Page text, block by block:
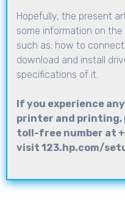
Hopefully, the present
some information on
such as; how to
download and install
specifications of it.
If you experience
printer and printing,
toll-free number at
visit 123.hp.com/